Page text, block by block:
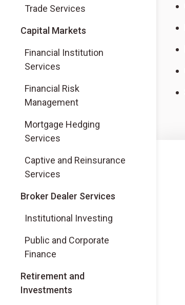
Trade Services
Capital Markets
Financial Institution
Services
Financial Risk
Management
Mortgage Hedging
Services
Captive and Reinsurance
Services
Broker Dealer Services
(Opens in a new tab)
Institutional Investing
(Opens in a new tab)
Public and Corporate
Finance
(Opens in a new tab)
Retirement and
Investments